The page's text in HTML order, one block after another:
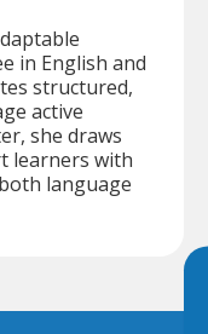
in English and
structured,
active
she draws
learners with
language